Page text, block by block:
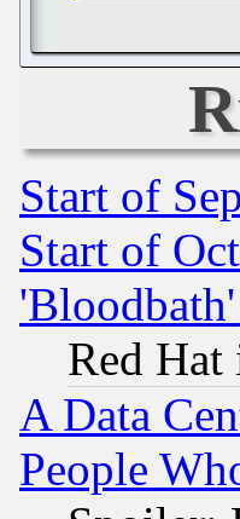
Start of
Start of
Red
A Data
People